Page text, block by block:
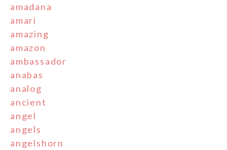
amadana
amari
amazing
amazon
ambassador
anabas
analog
ancient
angel
angels
angelshorn